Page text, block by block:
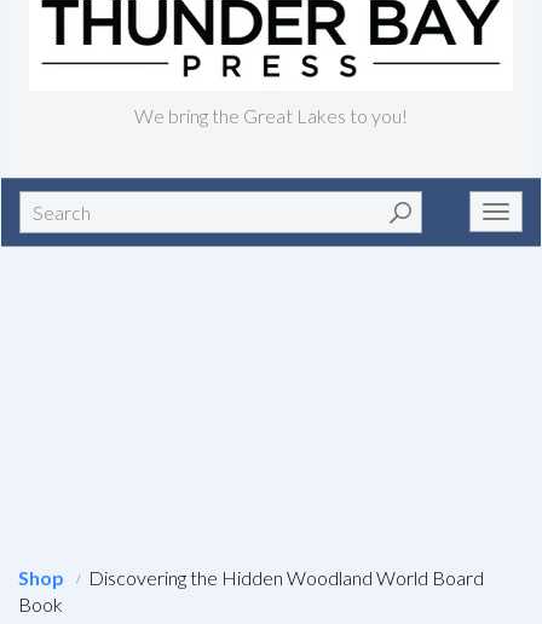
We bring the Great Lakes to you!
Search
Shop
Discovering the Hidden Woodland World Board
Book